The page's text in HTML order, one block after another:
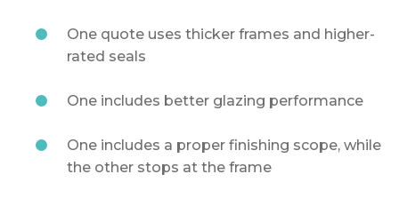
One quote uses thicker frames and higher-
rated seals
One includes better glazing performance
One includes a proper finishing scope, while
the other stops at the frame